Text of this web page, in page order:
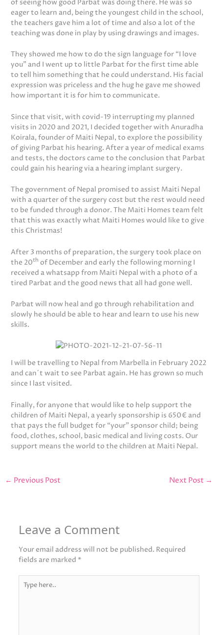
of seeing how good Parbat was doing there. He was so
eager to learn and, being the youngest child in the school,
the teachers gave him a lot of time and also a lot of the
teaching was done in play by using drawings and images.
They showed me how to do the sign language for “I love
you” and I went up to little Parbat for the first time able
to tell him something that he could understand. His facial
expression was priceless and the hug he gave me showed
how important it is for him to communicate.
Since that visit, with covid-19 interrupting my planned
visits in 2020 and 2021, I decided together with Anuradha
Koirala, founder of Maiti Nepal, to explore the possibility
of giving Parbat his hearing. After a year of medical exams
and tests, the doctors came to the conclusion that Parbat
could gain his hearing via a hearing implant surgery.
The government of Nepal promised to assist Maiti Nepal
with a quarter of the surgery cost but the rest would need
to be funded through a donor. The Maiti Homes team felt
that this was exactly what Maiti Homes would like to give
this Christmas!
After 3 months of preparation, the surgery took place on
the 20th of December and early the following morning I
received a whatsapp from Maiti Nepal with a photo of a
tired Parbat and the good news that all had gone well.
Parbat will now heal and go through rehabilitation and
slowly he should be able to hear and learn to use his new
skills.
I will be travelling to Nepal from Marbella in February 2022
and can´t wait to see Parbat again. He has grown so much
since I last visited.
Finally, for anyone that would like to help support the
children of Maiti Nepal, a yearly sponsorship is 650€ and
that pays the full budget for “your” sponsor child; being
food, clothes, school, basic medical and living costs. Our
support means the world to the children at Maiti Nepal.
← Previous Post Next Post →
Leave a Comment
Your email address will not be published. Required
fields are marked *
here..